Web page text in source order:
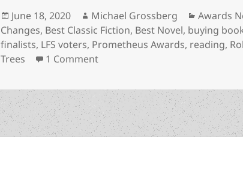
Posted
on
June 18, 2020 Author
Michael Grossberg Awards
Changes, Best Classic Fiction, Best Novel, buying
finalists, LFS voters, Prometheus Awards, reading,
Trees
1 Commenton Guide for LFS voters: